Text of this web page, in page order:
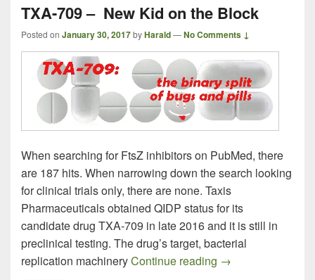
TXA-709 – New Kid on the Block
Posted on January 30, 2017byHarald—No Comments ↓
When searching for FtsZ inhibitors on PubMed, there
are 187 hits. When narrowing down the search looking
for clinical trials only, there are none. Taxis
Pharmaceuticals obtained QIDP status for its
candidate drug TXA-709 in late 2016 and it is still in
preclinical testing. The drug’s target, bacterial
replication machineryContinue reading TXA-709 – New
→